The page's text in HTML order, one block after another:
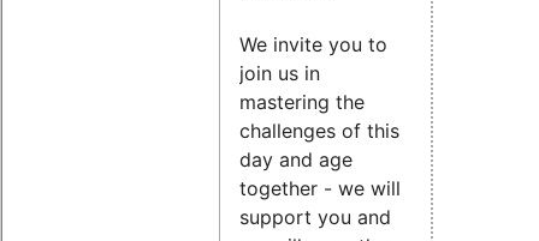
We invite you to
join us in
mastering the
challenges of this
day and age
together - we will
support you and